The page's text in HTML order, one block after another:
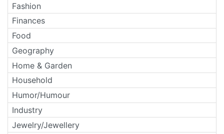
Fashion
Finances
Food
Geography
Home & Garden
Household
Humor/Humour
Industry
Jewelry/Jewellery